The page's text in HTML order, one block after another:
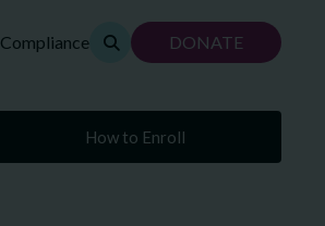
Compliance DONATE
How to Enroll